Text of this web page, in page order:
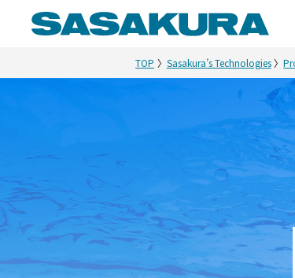
TOP Sasakura’s Technologies